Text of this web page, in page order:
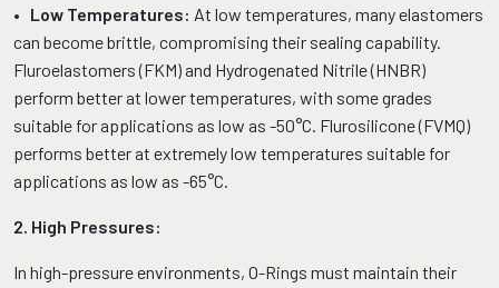
• Low Temperatures: At low temperatures, many elastomers
can become brittle, compromising their sealing capability.
Fluroelastomers (FKM) and Hydrogenated Nitrile (HNBR)
perform better at lower temperatures, with some grades
suitable for applications as low as -50°C. Flurosilicone (FVMQ)
performs better at extremely low temperatures suitable for
applications as low as -65°C.
2. High Pressures:
In high-pressure environments, O-Rings must maintain their